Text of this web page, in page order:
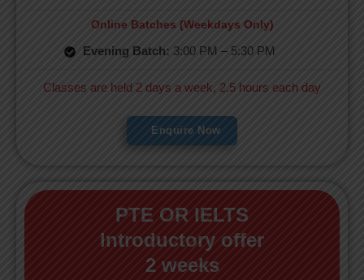
Online Batches (Weekdays Only)
Evening Batch: 3:00 PM – 5:30 PM
Classes are held 2 days a week, 2.5 hours each day
Enquire Now
PTE OR IELTS
Introductory offer
2 weeks